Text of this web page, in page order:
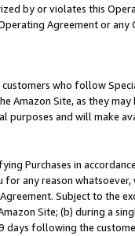
by or violates this
Agreement or
who follow
Amazon Site, as they
purposes and will make
Purchases in
for any reason
Subject to the
Site; (b) during a
following the